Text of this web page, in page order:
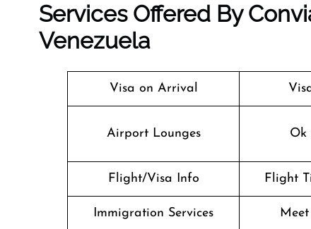
Services Offered By
Venezuela
Visa on Arrival
Airport Lounges Ok
Flight/Visa Info Flight
Immigration Services